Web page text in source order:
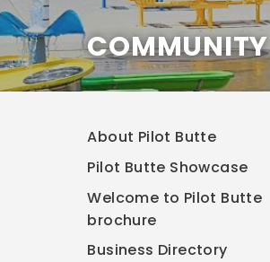
COMMUNITY
About Pilot Butte
Pilot Butte Showcase
Welcome to Pilot Butte
brochure
Business Directory